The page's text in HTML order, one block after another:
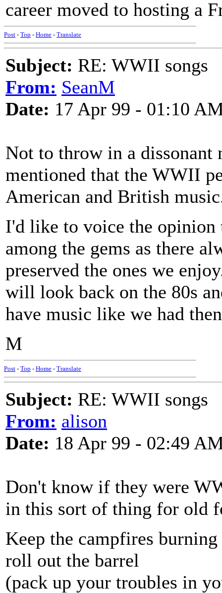
career moved to hosting a
Post - Top - Home - Translate
Subject: RE: WWII songs
From: SeanM
Date: 17 Apr 99 - 01:10
Not to throw in a dissonant
mentioned that the WWII
American and British
I'd like to voice the opinion
among the gems as there
preserved the ones we
will look back on the 80s
have music like we had
M
Post - Top - Home - Translate
Subject: RE: WWII songs
From: alison
Date: 18 Apr 99 - 02:49
Don't know if they were
in this sort of thing for old
Keep the campfires burning
roll out the barrel
(pack up your troubles in